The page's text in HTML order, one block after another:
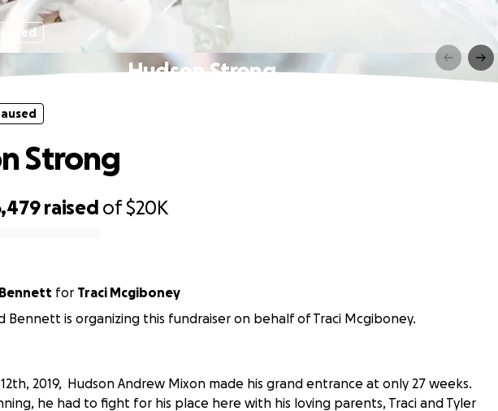
Hudson Strong
raised of$20K
Strong
for Traci Mcgiboney
Bennett is organizing this fundraiser on behalf of Traci Mcgiboney.
2019, Hudson Andrew Mixon made his grand entrance at only 27 weeks.
he had to fight for his place here with his loving parents, Traci and Tyler